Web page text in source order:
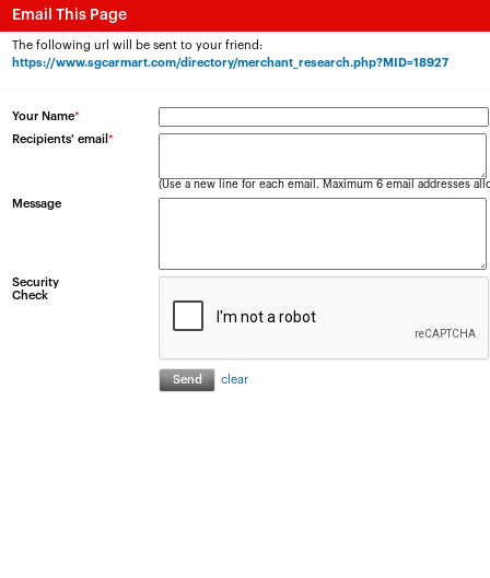
Email This Page
The following url will be sent to your friend:
https://www.sgcarmart.com/directory/merchant_research.php?MID=18927
Your Name*
Recipients' email *
(Use a new line for each email. Maximum 6 email addresses
Message
Security
Check
clear